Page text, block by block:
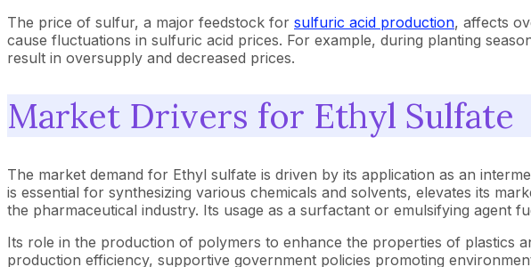
The price of sulfur, a major feedstock for sulfuric acid production, affects
cause fluctuations in sulfuric acid prices. For example, during planting
result in oversupply and decreased prices.
Market Drivers for Ethyl Sulfate
The market demand for Ethyl sulfate is driven by its application as an
is essential for synthesizing various chemicals and solvents, elevates its
the pharmaceutical industry. Its usage as a surfactant or emulsifying agent
Its role in the production of polymers to enhance the properties of plastics
production efficiency, supportive government policies promoting